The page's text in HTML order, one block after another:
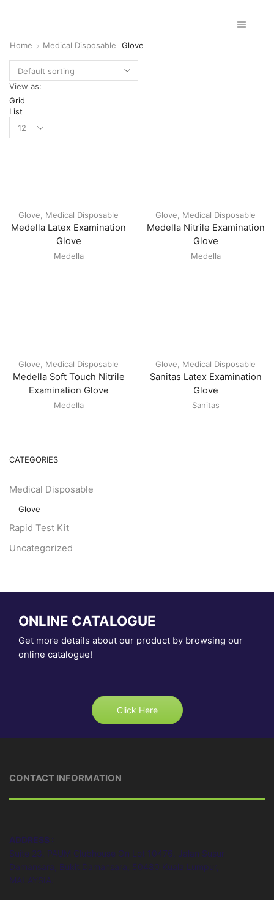
Home Medical Disposable Glove
View as:
Grid
List
Glove Medical Disposable
Medella Latex Examination
Glove
Medella
Glove Medical Disposable
Medella Nitrile Examination
Glove
Medella
Glove Medical Disposable
Medella Soft Touch Nitrile
Examination Glove
Medella
Glove Medical Disposable
Sanitas Latex Examination
Glove
Sanitas
CATEGORIES
Medical Disposable
Glove
Rapid Test Kit
Uncategorized
ONLINE CATALOGUE
Get more details about our product by browsing our
online catalogue!
Click Here
CONTACT INFORMATION
ADDRESS :
Suite 23, PAUM Clubhouse On Lot 10476, Jalan Susur
Damansara, Bukit Damansara, 50480 Kuala Lumpur,
MALAYSIA.